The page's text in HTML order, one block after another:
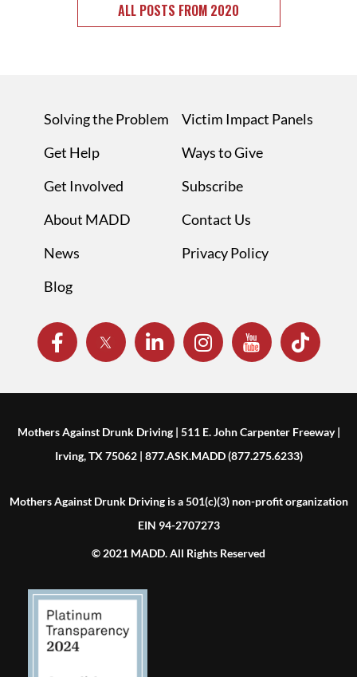
ALL POSTS FROM 2020
Solving the Problem
Get Help
Get Involved
About MADD
News
Blog
Victim Impact Panels
Ways to Give
Subscribe
Contact Us
Privacy Policy
Mothers Against Drunk Driving | 511 E. John Carpenter Freeway |
Irving, TX 75062 | 877.ASK.MADD (877.275.6233)
Mothers Against Drunk Driving is a 501(c)(3) non-profit organization
EIN 94-2707273
© 2021 MADD. All Rights Reserved